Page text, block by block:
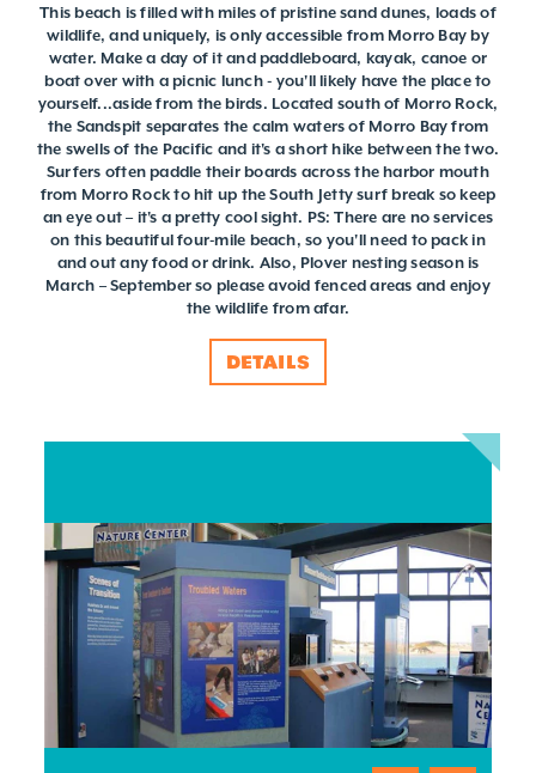
This beach is filled with miles of pristine sand dunes, loads of
wildlife, and uniquely, is only accessible from Morro Bay by
water. Make a day of it and paddleboard, kayak, canoe or
boat over with a picnic lunch - you'll likely have the place to
yourself...aside from the birds. Located south of Morro Rock,
the Sandspit separates the calm waters of Morro Bay from
the swells of the Pacific and it's a short hike between the two.
Surfers often paddle their boards across the harbor mouth
from Morro Rock to hit up the South Jetty surf break so keep
an eye out – it's a pretty cool sight. PS: There are no services
on this beautiful four-mile beach, so you'll need to pack in
and out any food or drink. Also, Plover nesting season is
March – September so please avoid fenced areas and enjoy
the wildlife from afar.
DETAILS